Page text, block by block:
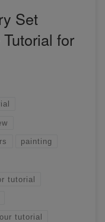
Set
for
painting
tutorial
tutorial